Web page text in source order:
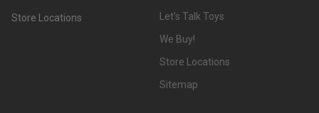
Store Locations
Let's Talk Toys
We Buy!
Store Locations
Sitemap